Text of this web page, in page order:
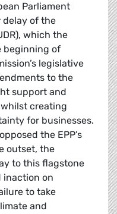
Parliament
delay of the
which the
beginning of
legislative
to the
support and
creating
for businesses.
the EPP’s
outset, the
to this flagstone
inaction on
to take
and